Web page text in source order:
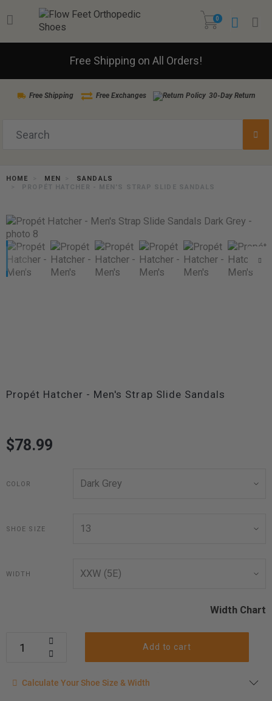
0
Free Shipping on All Orders!
Free Shipping Free Exchanges 30-Day Return
HOME MEN
SANDALS
PROPÉT HATCHER - MEN'S STRAP SLIDE SANDALS
Propét Hatcher - Men's Strap Slide Sandals
$78.99
COLOR
SHOE SIZE
WIDTH
Width Chart
Add to cart
Calculate your shoe size
Calculate Your Shoe Size & Width